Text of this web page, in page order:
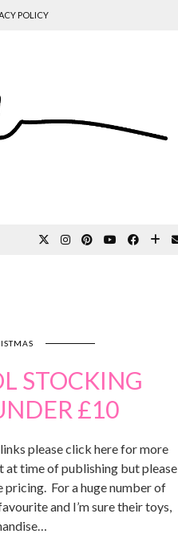
POLICY
STOCKING
£10
please click here for more
at time of publishing but please
For a huge number of
and I’m sure their toys,